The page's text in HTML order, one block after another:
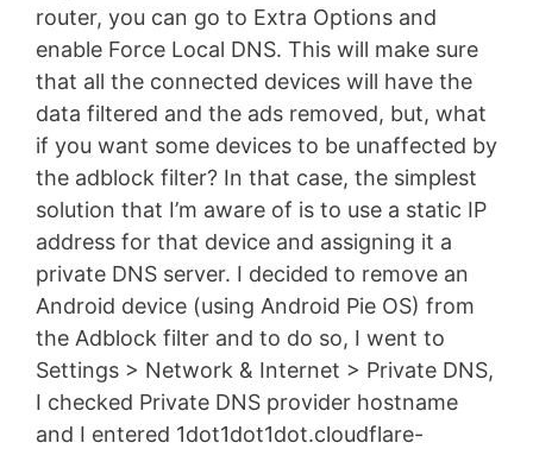
router, you can go to Extra Options and
enable Force Local DNS. This will make sure
that all the connected devices will have the
data filtered and the ads removed, but, what
if you want some devices to be unaffected by
the adblock filter? In that case, the simplest
solution that I’m aware of is to use a static IP
address for that device and assigning it a
private DNS server. I decided to remove an
Android device (using Android Pie OS) from
the Adblock filter and to do so, I went to
Settings > Network & Internet > Private DNS,
I checked Private DNS provider hostname
and I entered 1dot1dot1dot.cloudflare-